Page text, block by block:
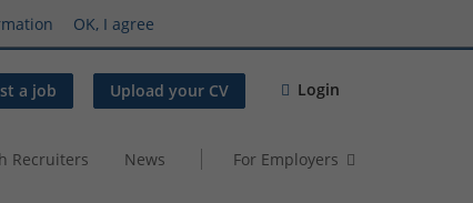
OK, I agree
a job Upload your CV Login
Recruiters News For Employers